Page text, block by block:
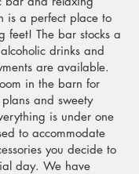
is a perfect place to
feet! The bar stocks a
drinks and
are available.
in the barn for
and sweety
is under one
to accommodate
you decide to
day. We have